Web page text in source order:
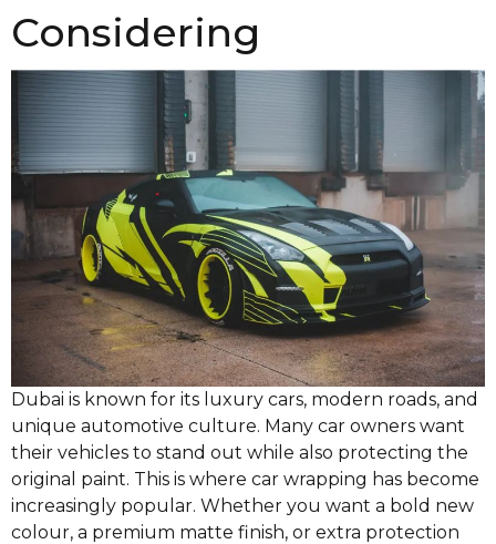
Considering
Dubai is known for its luxury cars, modern roads, and
unique automotive culture. Many car owners want
their vehicles to stand out while also protecting the
original paint. This is where car wrapping has become
increasingly popular. Whether you want a bold new
colour, a premium matte finish, or extra protection